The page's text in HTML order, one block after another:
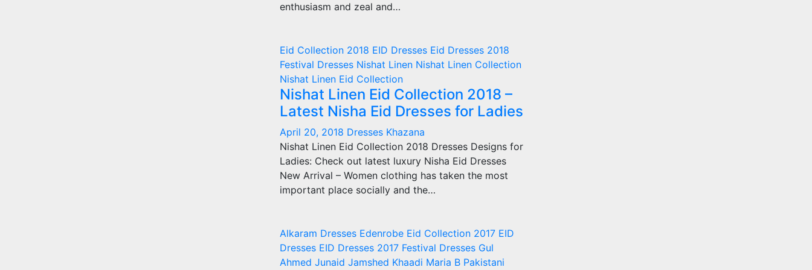
enthusiasm and zeal and…
Eid Collection 2018 EID Dresses Eid Dresses 2018
Festival Dresses Nishat Linen Nishat Linen Collection
Nishat Linen Eid Collection
Nishat Linen Eid Collection 2018 –
Latest Nisha Eid Dresses for Ladies
April 20, 2018 Dresses Khazana
Nishat Linen Eid Collection 2018 Dresses Designs for
Ladies: Check out latest luxury Nisha Eid Dresses
New Arrival – Women clothing has taken the most
important place socially and the…
Alkaram Dresses Edenrobe Eid Collection 2017 EID
Dresses EID Dresses 2017 Festival Dresses Gul
Ahmed Junaid Jamshed Khaadi Maria B Pakistani